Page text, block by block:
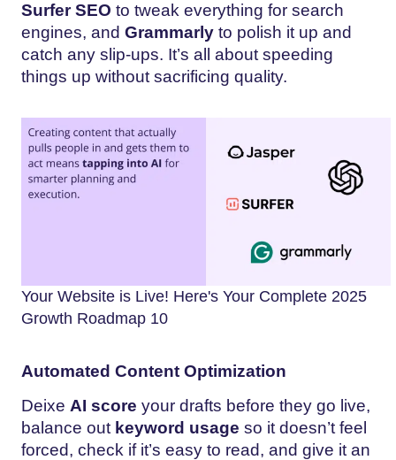
Surfer SEO to tweak everything for search
engines, and Grammarly to polish it up and
catch any slip-ups. It’s all about speeding
things up without sacrificing quality.
Your Website is Live! Here's Your Complete 2025
Growth Roadmap 10
Automated Content Optimization
Deixe AI score your drafts before they go live,
balance out keyword usage so it doesn’t feel
forced, check if it’s easy to read, and give it an